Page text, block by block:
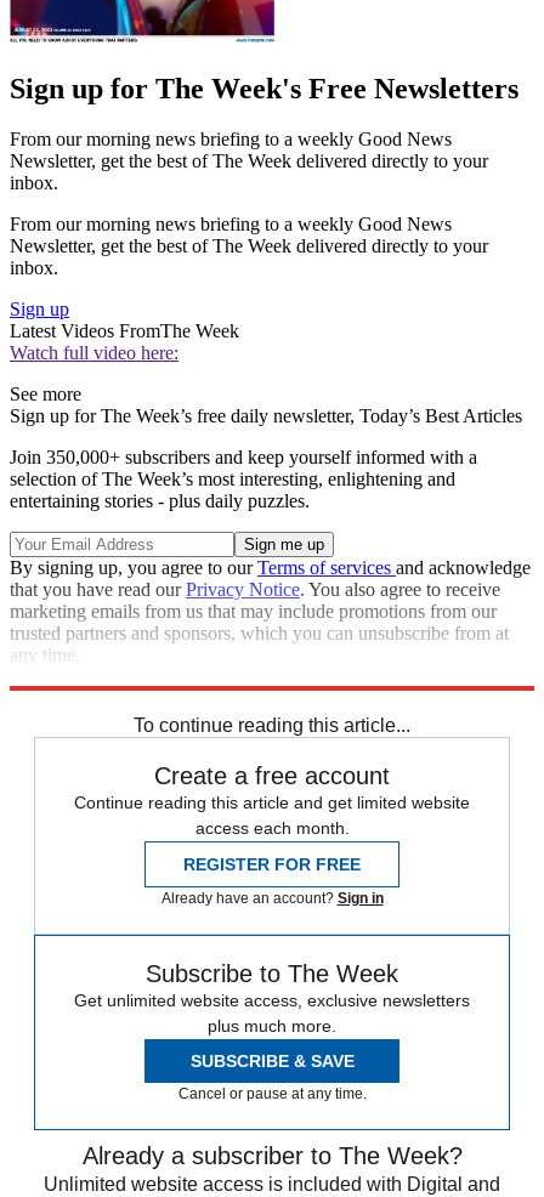
Sign up for The Week's Free Newsletters
From our morning news briefing to a weekly Good News
Newsletter, get the best of The Week delivered directly to your
inbox.
From our morning news briefing to a weekly Good News
Newsletter, get the best of The Week delivered directly to your
inbox.
Sign up
Latest Videos FromThe Week
Watch full video here:
See more
Sign up for The Week’s free daily newsletter, Today’s Best Articles
Join 350,000+ subscribers and keep yourself informed with a
selection of The Week’s most interesting, enlightening and
entertaining stories - plus daily puzzles.
By signing up, you agree to ourTerms of services and acknowledge
that you have read ourPrivacy Notice. You also agree to receive
marketing emails from us that may include promotions from our
trusted partners and sponsors, which you can unsubscribe from at
any time.
To continue reading this article...
Create a free account
Continue reading this article and get limited website
access each month.
REGISTER FOR FREE
Already have an account? Sign in
Subscribe to The Week
Get unlimited website access, exclusive newsletters
plus much more.
SUBSCRIBE & SAVE
Cancel or pause at any time.
Already a subscriber to The Week?
Unlimited website access is included with Digital and